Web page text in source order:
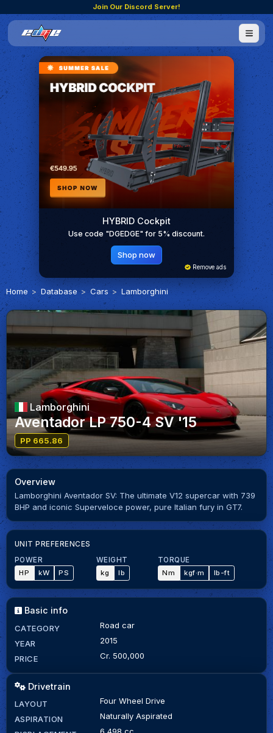
Join Our Discord Server!
HYBRID Cockpit
Use code "DGEDGE" for 5% discount.
Shop now
Remove ads
Home Database Cars Lamborghini
Lamborghini
Aventador LP 750-4 SV '15
PP 665.86
Overview
Lamborghini Aventador SV: The ultimate V12 supercar with 739
BHP and iconic Superveloce power, pure Italian fury in GT7.
UNIT PREFERENCES
POWER
HP
kW PS
WEIGHT
kg
lb
TORQUE
Nm
kgf·m lb-ft
Basic info
CATEGORY
Road car
YEAR
2015
PRICE
Cr. 500,000
Drivetrain
LAYOUT
Four Wheel Drive
ASPIRATION
Naturally Aspirated